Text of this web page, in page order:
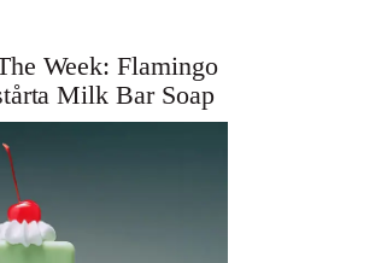
Week: Flamingo
Milk Bar Soap